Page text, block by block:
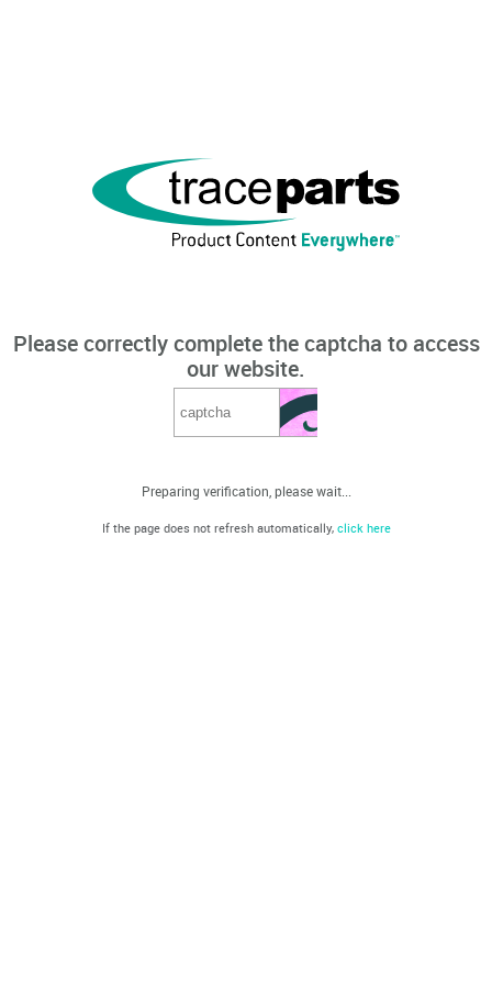
Please correctly complete the captcha to access
our website.
Preparing verification, please wait...
If the page does not refresh automatically, click here